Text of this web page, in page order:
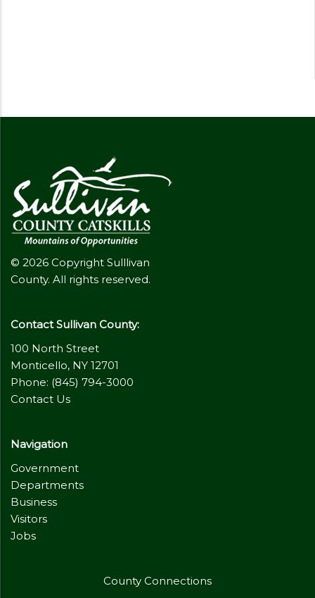
© 2026 Copyright Sulllivan
County. All rights reserved.
Contact Sullivan County:
100 North Street
Monticello, NY 12701
Phone: (845) 794-3000
Contact Us
Navigation
Government
Departments
Business
Visitors
Jobs
County Connections